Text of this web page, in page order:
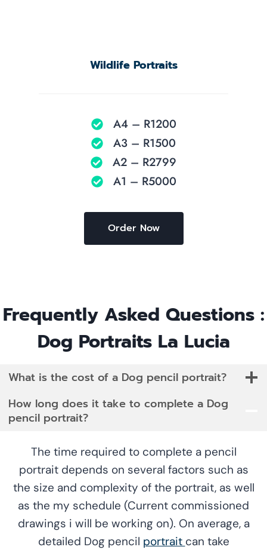
Wildlife Portraits
A4 – R1200
A3 – R1500
A2 – R2799
A1 – R5000
Order Now
Frequently Asked Questions :
Dog Portraits La Lucia
What is the cost of a Dog pencil portrait?
How long does it take to complete a Dog
pencil portrait?
The time required to complete a pencil
portrait depends on several factors such as
the size and complexity of the portrait, as well
as the my schedule (Current commissioned
drawings i will be working on). On average, a
detailed Dog pencil portrait can take